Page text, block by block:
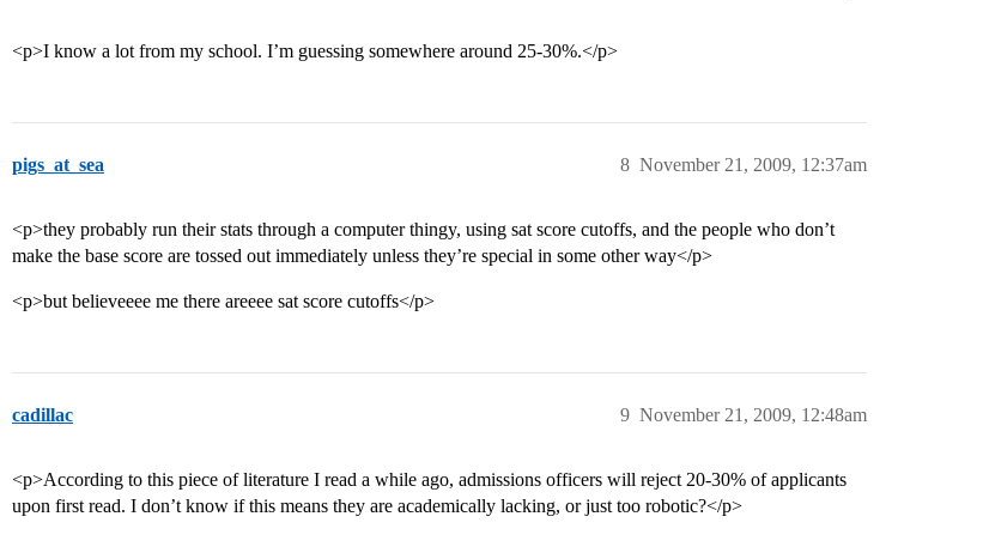
<p>I know a lot from my school. I’m guessing somewhere around 25-30%.</p>
pigs_at_sea November 21, 2009, 12:37am
8
<p>they probably run their stats through a computer thingy, using sat score cutoffs, and the people who don’t
make the base score are tossed out immediately unless they’re special in some other way</p>
<p>but believeeee me there areeee sat score cutoffs</p>
cadillac November 21, 2009, 12:48am
9
<p>According to this piece of literature I read a while ago, admissions officers will reject 20-30% of applicants
upon first read. I don’t know if this means they are academically lacking, or just too robotic?</p>